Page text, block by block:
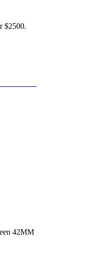
$2500.
42MM